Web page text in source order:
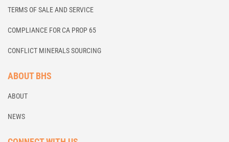
TERMS OF SALE AND SERVICE
COMPLIANCE FOR CA PROP 65
CONFLICT MINERALS SOURCING
ABOUT BHS
ABOUT
NEWS